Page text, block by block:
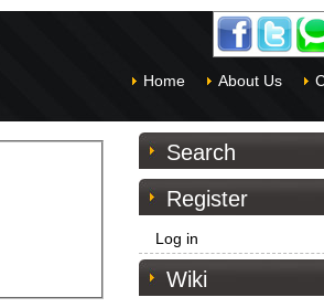
Home About Us
Search
Register
Log in
Wiki